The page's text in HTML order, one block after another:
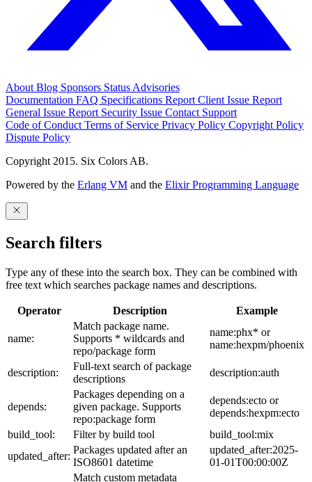
About Blog Sponsors Status Advisories
Documentation FAQ Specifications Report Client Issue Report
General Issue Report Security Issue Contact Support
Code of Conduct Terms of Service Privacy Policy Copyright Policy
Dispute Policy
Copyright 2015. Six Colors AB.
Powered by the Erlang VM and the Elixir Programming Language
Search filters
Type any of these into the search box. They can be combined with
free text which searches package names and descriptions.
Operator Description Example
name:
Match package name.
Supports * wildcards and
repo/package form
name:phx* or
name:hexpm/phoenix
description:
Full-text search of package
descriptions
description:auth
depends:
Packages depending on a
given package. Supports
repo:package form
depends:ecto or
depends:hexpm:ecto
build_tool:
Filter by build tool
build_tool:mix
updated_after:
Packages updated after an
ISO8601 datetime
updated_after:2025-
01-01T00:00:00Z
Match custom metadata